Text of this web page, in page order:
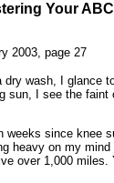
Your
2003, page 27
dry wash, I glance
I see the faint
since knee
heavy on my
over 1,000 miles.